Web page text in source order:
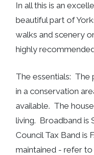
In all this is an
beautiful part of
walks and scenery
highly
The essentials: The
in a conservation
available. The
living. Broadband is
Council Tax Band is
maintained - refer